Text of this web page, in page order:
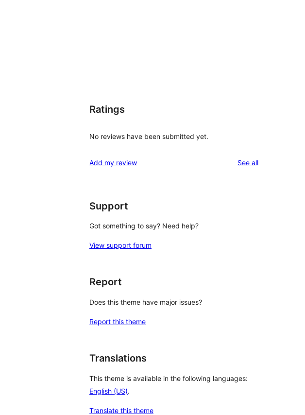
Ratings
No reviews have been submitted yet.
Add my review See allreviews
Support
Got something to say? Need help?
View support forum
Report
Does this theme have major issues?
Report this theme
Translations
This theme is available in the following languages:
English (US).
Translate this theme